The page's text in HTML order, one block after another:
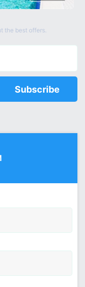
the best offers.
Subscribe